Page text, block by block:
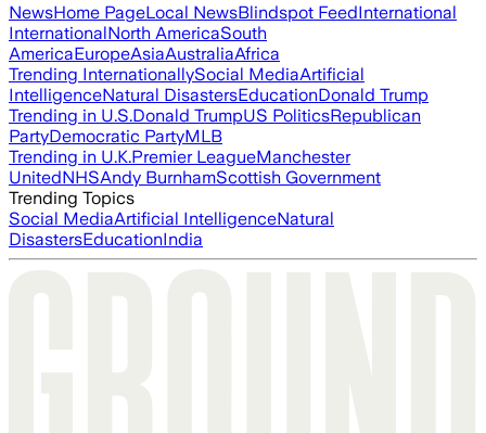
NewsHome PageLocal NewsBlindspot FeedInternational
InternationalNorth AmericaSouth
AmericaEuropeAsiaAustraliaAfrica
Trending InternationallySocial MediaArtificial
IntelligenceNatural DisastersEducationDonald Trump
Trending in U.S.Donald TrumpUS PoliticsRepublican
PartyDemocratic PartyMLB
Trending in U.K.Premier LeagueManchester
UnitedNHSAndy BurnhamScottish Government
Trending Topics
Social MediaArtificial IntelligenceNatural
DisastersEducationIndia